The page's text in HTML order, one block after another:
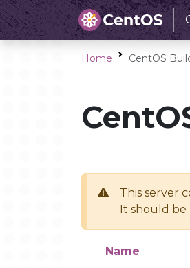
Home CentOS
This server
It should be
Name